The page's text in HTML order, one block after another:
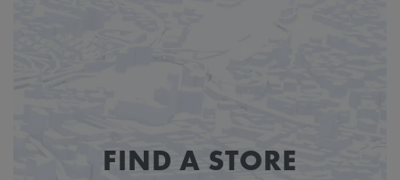
FIND A STORE